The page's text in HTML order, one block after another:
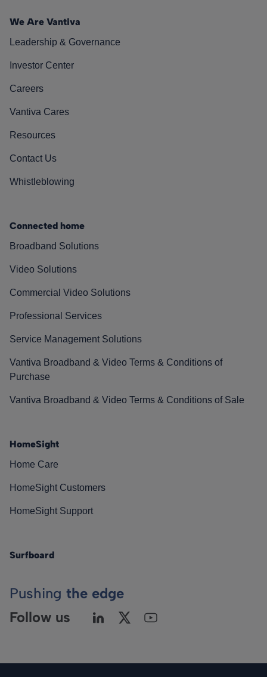
We Are Vantiva
Leadership & Governance
Investor Center
Careers
Vantiva Cares
Resources
Contact Us
Whistleblowing
Connected home
Broadband Solutions
Video Solutions
Commercial Video Solutions
Professional Services
Service Management Solutions
Vantiva Broadband & Video Terms & Conditions of
Purchase
Vantiva Broadband & Video Terms & Conditions of Sale
HomeSight
Home Care
HomeSight Customers
HomeSight Support
Surfboard
Pushing the edge
Follow us